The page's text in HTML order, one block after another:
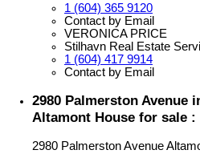
1 (604) 365 9120
Contact by Email
VERONICA PRICE
Stilhavn Real Estate
1 (604) 417 9914
Contact by Email
2980 Palmerston Avenue
Altamont House for sale :
2980 Palmerston Avenue